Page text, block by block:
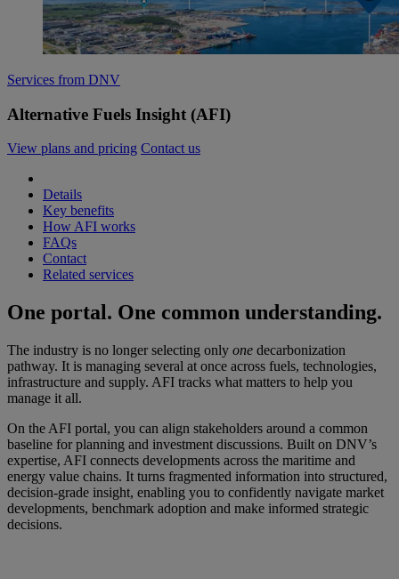
Services from DNV
Alternative Fuels Insight (AFI)
View plans and pricing Contact us
Details
Key benefits
How AFI works
FAQs
Contact
Related services
One portal. One common understanding.
The industry is no longer selecting only one decarbonization
pathway. It is managing several at once across fuels, technologies,
infrastructure and supply. AFI tracks what matters to help you
manage it all.
On the AFI portal, you can align stakeholders around a common
baseline for planning and investment discussions. Built on DNV’s
expertise, AFI connects developments across the maritime and
energy value chains. It turns fragmented information into structured,
decision-grade insight, enabling you to confidently navigate market
developments, benchmark adoption and make informed strategic
decisions.